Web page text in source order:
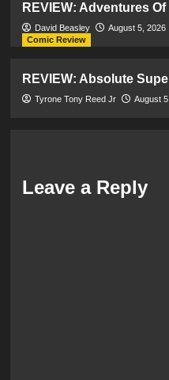
REVIEW: Adventures
David Beasley August 5, 2026
Comic Review
REVIEW: Absolute
Tyrone Tony Reed Jr August
Leave a Reply